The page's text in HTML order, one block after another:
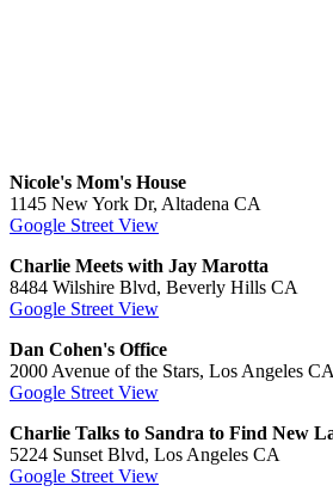
Nicole's Mom's House
1145 New York Dr, Altadena CA
Google Street View
Charlie Meets with Jay Marotta
8484 Wilshire Blvd, Beverly Hills CA
Google Street View
Dan Cohen's Office
2000 Avenue of the Stars, Los Angeles CA
Google Street View
Charlie Talks to Sandra to Find New
5224 Sunset Blvd, Los Angeles CA
Google Street View